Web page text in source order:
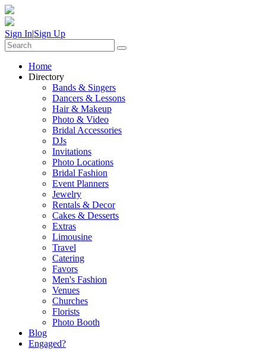
Sign In|Sign Up
Home
Directory
Bands & Singers
Dancers & Lessons
Hair & Makeup
Photo & Video
Bridal Accessories
DJs
Invitations
Photo Locations
Bridal Fashion
Event Planners
Jewelry
Rentals & Decor
Cakes & Desserts
Extras
Limousine
Travel
Catering
Favors
Men's Fashion
Venues
Churches
Florists
Photo Booth
Blog
Engaged?